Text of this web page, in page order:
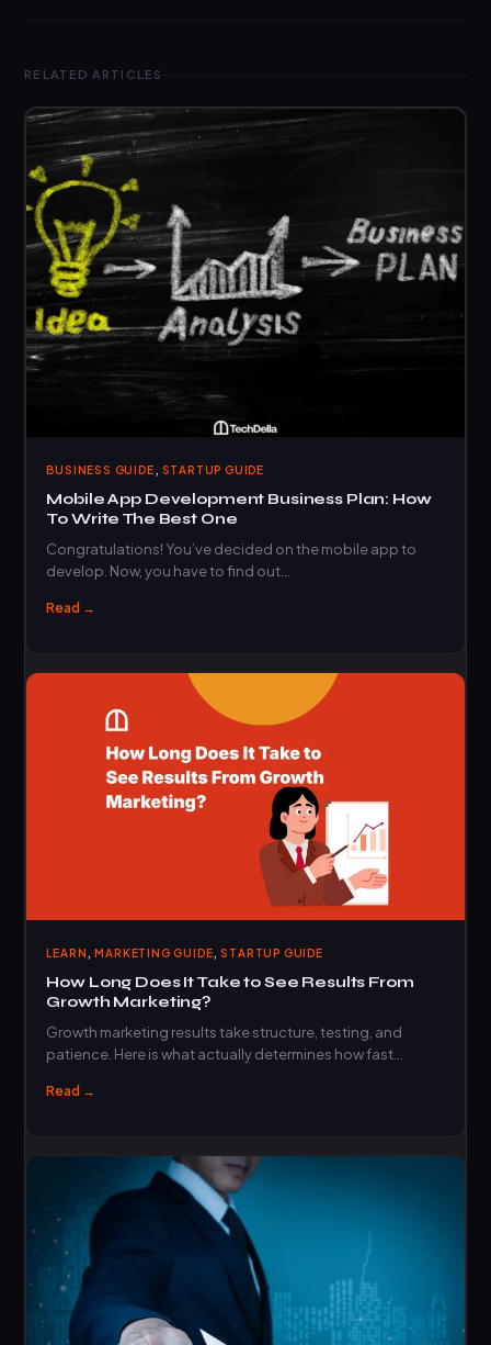
RELATED ARTICLES
BUSINESS GUIDE STARTUP GUIDE
Mobile App Development Business Plan: How
To Write The Best One
Congratulations! You’ve decided on the mobile app to
develop. Now, you have to find out…
Read →
LEARN ,MARKETING GUIDE ,STARTUP GUIDE
How Long Does It Take to See Results From
Growth Marketing?
Growth marketing results take structure, testing, and
patience. Here is what actually determines how fast…
Read →